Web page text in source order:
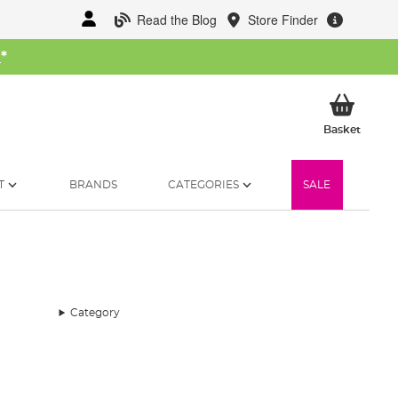
Read the Blog Store Finder
*
BasketMy
BRANDS CATEGORIES SALE
Category